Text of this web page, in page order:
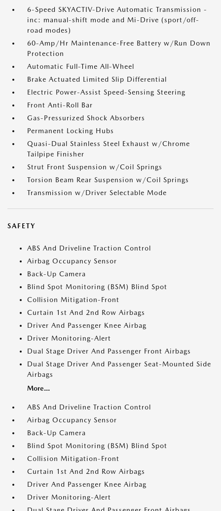
6-Speed SKYACTIV-Drive Automatic Transmission -
inc: manual-shift mode and Mi-Drive (sport/off-
road modes)
60-Amp/Hr Maintenance-Free Battery w/Run Down
Protection
Automatic Full-Time All-Wheel
Brake Actuated Limited Slip Differential
Electric Power-Assist Speed-Sensing Steering
Front Anti-Roll Bar
Gas-Pressurized Shock Absorbers
Permanent Locking Hubs
Quasi-Dual Stainless Steel Exhaust w/Chrome
Tailpipe Finisher
Strut Front Suspension w/Coil Springs
Torsion Beam Rear Suspension w/Coil Springs
Transmission w/Driver Selectable Mode
SAFETY
ABS And Driveline Traction Control
Airbag Occupancy Sensor
Back-Up Camera
Blind Spot Monitoring (BSM) Blind Spot
Collision Mitigation-Front
Curtain 1st And 2nd Row Airbags
Driver And Passenger Knee Airbag
Driver Monitoring-Alert
Dual Stage Driver And Passenger Front Airbags
Dual Stage Driver And Passenger Seat-Mounted Side
Airbags
More...
ABS And Driveline Traction Control
Airbag Occupancy Sensor
Back-Up Camera
Blind Spot Monitoring (BSM) Blind Spot
Collision Mitigation-Front
Curtain 1st And 2nd Row Airbags
Driver And Passenger Knee Airbag
Driver Monitoring-Alert